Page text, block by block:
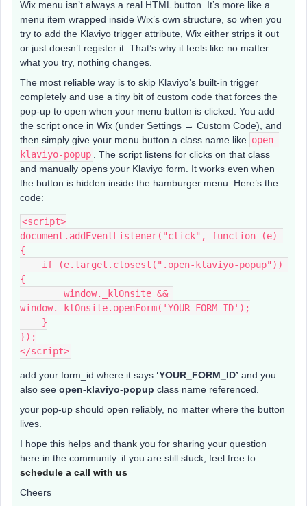
Wix menu isn’t always a real HTML button. It’s more like a
menu item wrapped inside Wix’s own structure, so when you
try to add the Klaviyo trigger attribute, Wix either strips it out
or just doesn’t register it. That’s why it feels like no matter
what you try, nothing changes.
The most reliable way is to skip Klaviyo’s built-in trigger
completely and use a tiny bit of custom code that forces the
pop-up to open when your menu button is clicked. You add
the script once in Wix (under Settings → Custom Code), and
then simply give your menu button a class name like open-
klaviyo-popup
. The script listens for clicks on that class
and manually opens your Klaviyo form. It works even when
the button is hidden inside the hamburger menu. Here’s the
code:
<script>
document.addEventListener("click", function (e)
{
{
window._klOnsite.openForm('YOUR_FORM_ID');
    }
});
</script>
add your form_id where it says ‘YOUR_FORM_ID’ and you
also see open-klaviyo-popup class name referenced.
your pop-up should open reliably, no matter where the button
lives.
I hope this helps and thank you for sharing your question
here in the community. if you are still stuck, feel free to
schedule a call with us
Cheers